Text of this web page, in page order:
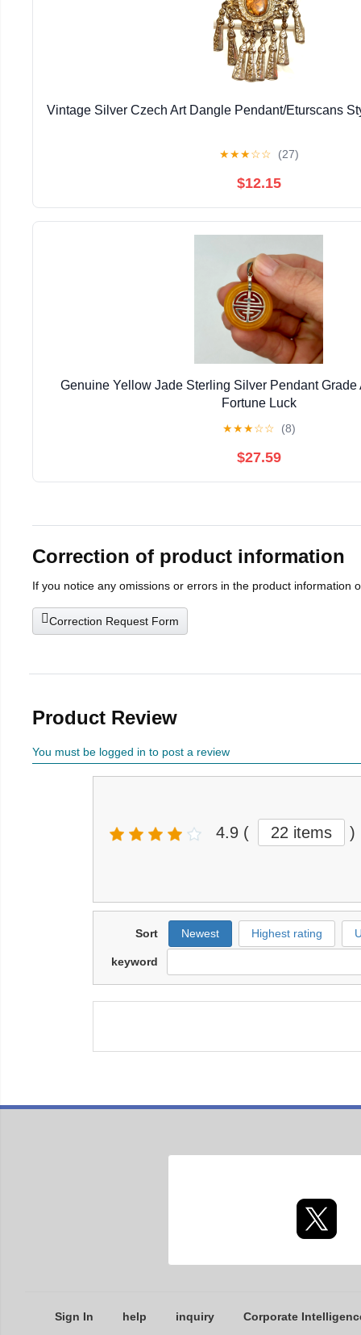
Vintage Silver Czech Art Dangle Pendant/Eturscans
★★★☆☆ (27)
$12.15
Genuine Yellow Jade Sterling Silver Pendant Grade
Fortune Luck
★★★☆☆ (8)
$27.59
Correction of product information
If you notice any omissions or errors in the product information
Correction Request Form
Product Review
You must be logged in to post a review
4.9 ( 22 items )
Sort Newest Highest rating
keyword
Sign In help inquiry Corporate